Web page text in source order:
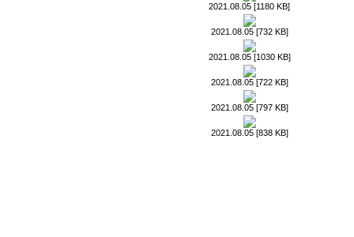
2021.08.05 [1180 KB]
2021.08.05 [732 KB]
2021.08.05 [1030 KB]
2021.08.05 [722 KB]
2021.08.05 [797 KB]
2021.08.05 [838 KB]